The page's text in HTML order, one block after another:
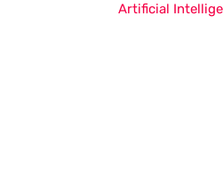
Artificial